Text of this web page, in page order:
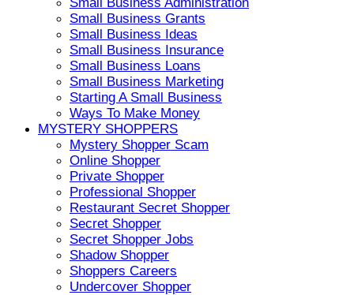
Small Business Grants
Small Business Ideas
Small Business Insurance
Small Business Loans
Small Business Marketing
Starting A Small Business
Ways To Make Money
MYSTERY SHOPPERS
Mystery Shopper Scam
Online Shopper
Private Shopper
Professional Shopper
Restaurant Secret Shopper
Secret Shopper
Secret Shopper Jobs
Shadow Shopper
Shoppers Careers
Undercover Shopper